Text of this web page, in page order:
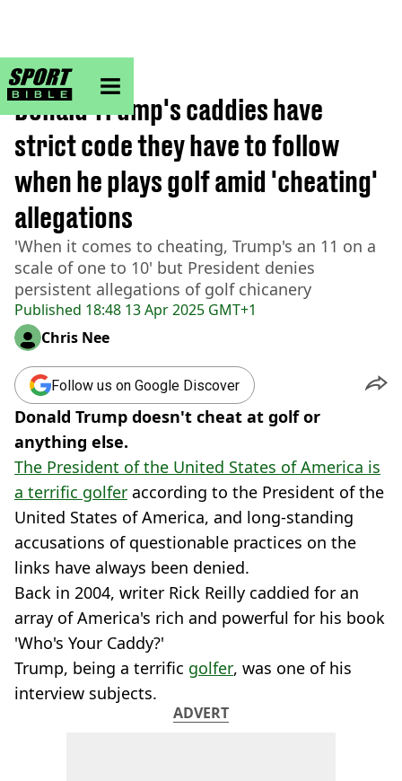
sportbible homepage
Home>Golf
Published 18:48 13 Apr 2025 GMT+1
Donald Trump's caddies have
strict code they have to follow
when he plays golf amid 'cheating'
allegations
'When it comes to cheating, Trump's an 11 on a
scale of one to 10' but President denies
persistent allegations of golf chicanery
Chris Nee
Follow us on Google Discover
Donald Trump doesn't cheat at golf or
anything else.
The President of the United States of America is
a terrific golfer according to the President of the
United States of America, and long-standing
accusations of questionable practices on the
links have always been denied.
Back in 2004, writer Rick Reilly caddied for an
array of America's rich and powerful for his book
'Who's Your Caddy?'
Trump, being a terrific golfer, was one of his
interview subjects.
ADVERT